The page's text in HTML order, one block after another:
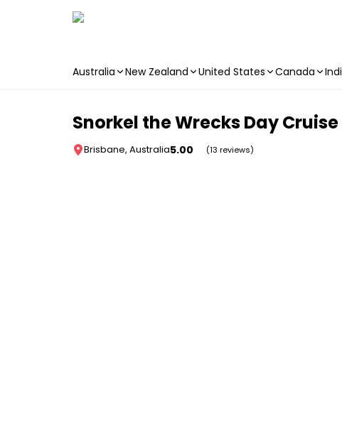
Australia New Zealand United States Canada
Snorkel the Wrecks Day
Brisbane, Australia5.00 (13 reviews)